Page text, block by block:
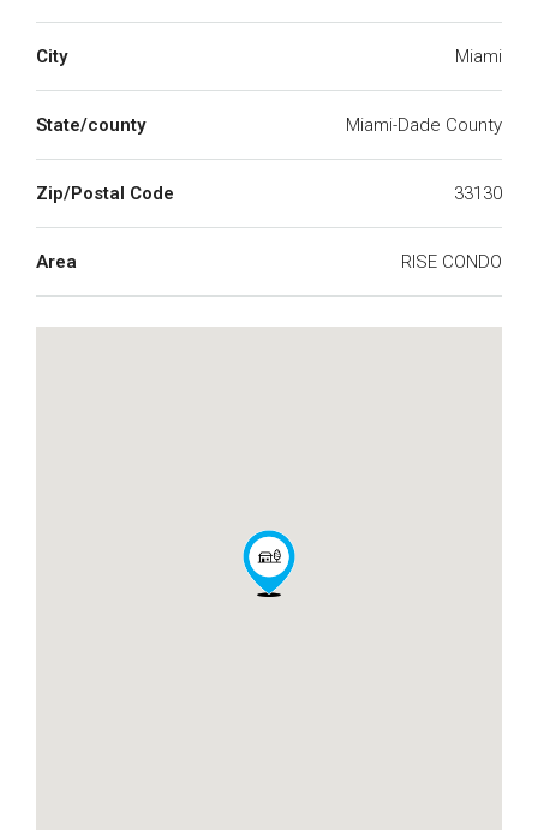
City Miami
State/county Miami-Dade County
Zip/Postal Code 33130
Area RISE CONDO